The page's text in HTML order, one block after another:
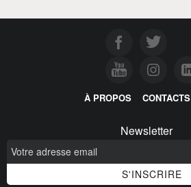
À PROPOS CONTACTS
Newsletter